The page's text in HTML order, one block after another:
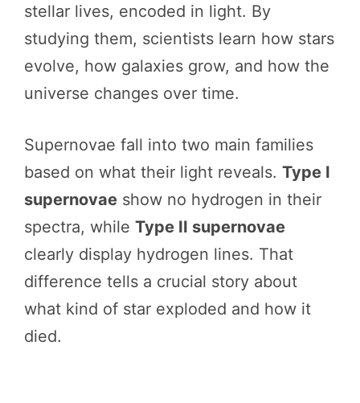
stellar lives, encoded in light. By
studying them, scientists learn how stars
evolve, how galaxies grow, and how the
universe changes over time.
Supernovae fall into two main families
based on what their light reveals. Type I
supernovae show no hydrogen in their
spectra, while Type II supernovae
clearly display hydrogen lines. That
difference tells a crucial story about
what kind of star exploded and how it
died.